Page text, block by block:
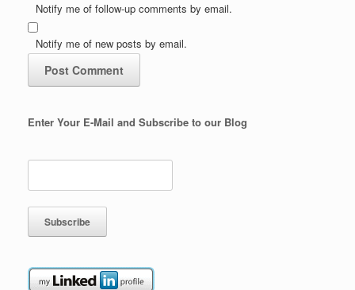
Notify me of follow-up comments by email.
Notify me of new posts by email.
Enter Your E-Mail and Subscribe to our Blog